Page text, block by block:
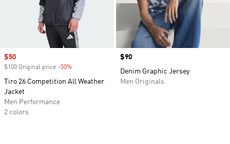
Sale price
$50
$100 Original price -50%
Tiro 26 Competition All Weather
Jacket
Men Performance
2 colors
Price
$90
Denim Graphic Jersey
Men Originals